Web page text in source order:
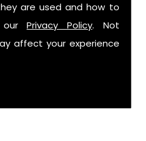
are used and how to
ourPrivacy Policy. Not
affect your experience
of the air in the
certification
it is because there
which may be